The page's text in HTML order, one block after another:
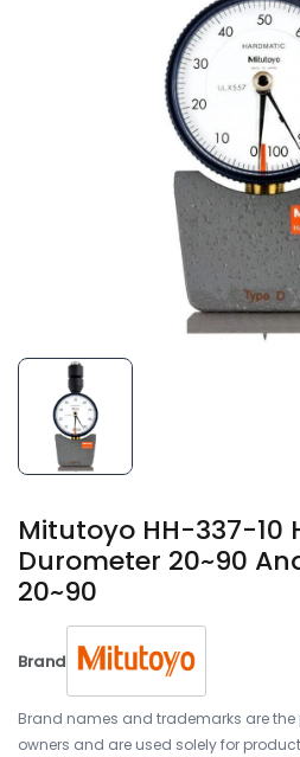
Mitutoyo HH-337-10
Durometer 20~90
20~90
Brand
Brand names and trademarks are the
owners and are used solely for